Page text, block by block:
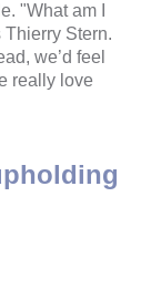
"What am I
Stern.
we’d feel
really love